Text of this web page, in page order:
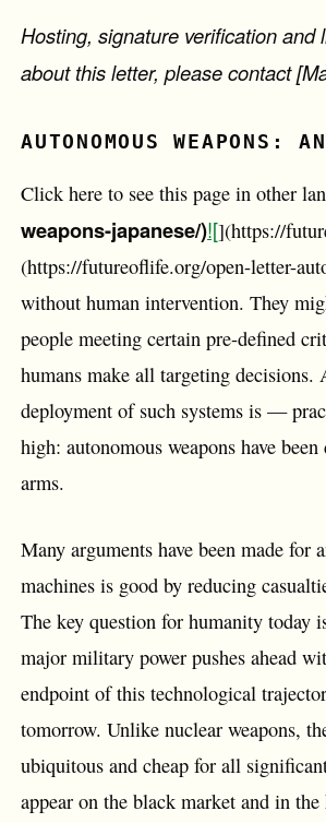
Hosting, signature verification
about this letter, please contact
AUTONOMOUS WEAPONS:
Click here to see this page in other
weapons-japanese/)![](https://
(https://futureoflife.org/open-letter-
without human intervention. They
people meeting certain pre-defined
humans make all targeting
deployment of such systems is —
high: autonomous weapons have
arms.
Many arguments have been made for
machines is good by reducing
The key question for humanity today
major military power pushes ahead
endpoint of this technological
tomorrow. Unlike nuclear weapons,
ubiquitous and cheap for all
appear on the black market and in